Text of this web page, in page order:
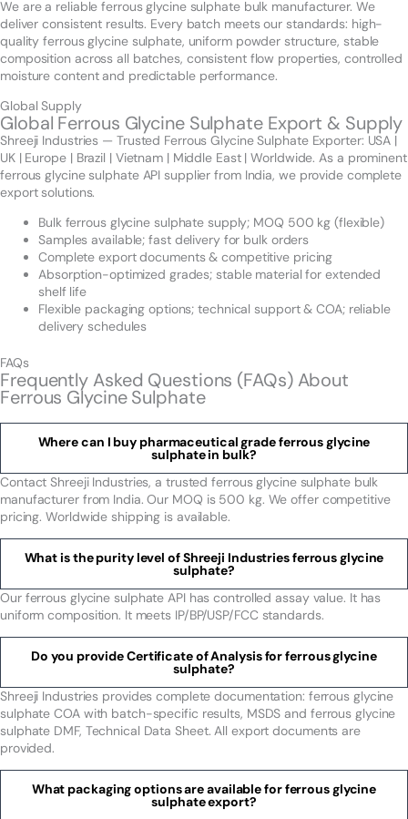
We are a reliable ferrous glycine sulphate bulk manufacturer. We
deliver consistent results. Every batch meets our standards: high-
quality ferrous glycine sulphate, uniform powder structure, stable
composition across all batches, consistent flow properties, controlled
moisture content and predictable performance.
Global Supply
Global Ferrous Glycine Sulphate Export & Supply
Shreeji Industries — Trusted Ferrous Glycine Sulphate Exporter: USA |
UK | Europe | Brazil | Vietnam | Middle East | Worldwide. As a prominent
ferrous glycine sulphate API supplier from India, we provide complete
export solutions.
Bulk ferrous glycine sulphate supply; MOQ 500 kg (flexible)
Samples available; fast delivery for bulk orders
Complete export documents & competitive pricing
Absorption-optimized grades; stable material for extended
shelf life
Flexible packaging options; technical support & COA; reliable
delivery schedules
FAQs
Frequently Asked Questions (FAQs) About
Ferrous Glycine Sulphate
Where can I buy pharmaceutical grade ferrous glycine
sulphate in bulk?
Contact Shreeji Industries, a trusted ferrous glycine sulphate bulk
manufacturer from India. Our MOQ is 500 kg. We offer competitive
pricing. Worldwide shipping is available.
What is the purity level of Shreeji Industries ferrous glycine
sulphate?
Our ferrous glycine sulphate API has controlled assay value. It has
uniform composition. It meets IP/BP/USP/FCC standards.
Do you provide Certificate of Analysis for ferrous glycine
sulphate?
Shreeji Industries provides complete documentation: ferrous glycine
sulphate COA with batch-specific results, MSDS and ferrous glycine
sulphate DMF, Technical Data Sheet. All export documents are
provided.
What packaging options are available for ferrous glycine
sulphate export?